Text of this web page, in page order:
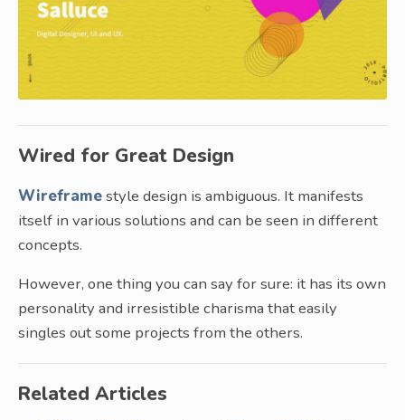
Wired for Great Design
Wireframestyle design is ambiguous. It manifests
itself in various solutions and can be seen in different
concepts.
However, one thing you can say for sure: it has its own
personality and irresistible charisma that easily
singles out some projects from the others.
Related Articles